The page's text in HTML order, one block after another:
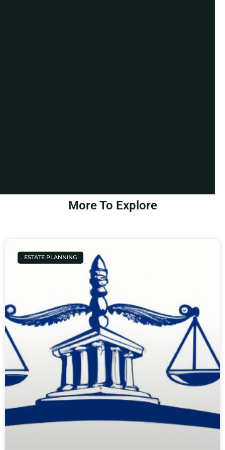
More To Explore
ESTATE PLANNING